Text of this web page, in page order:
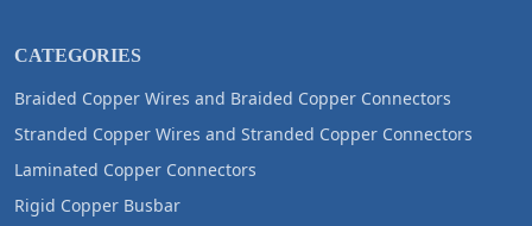
CATEGORIES
Braided Copper Wires and Braided Copper Connectors
Stranded Copper Wires and Stranded Copper Connectors
Laminated Copper Connectors
Rigid Copper Busbar